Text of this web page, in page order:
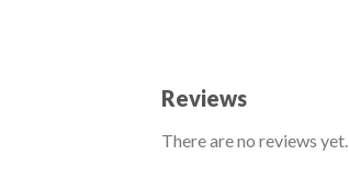
Reviews
There are no reviews yet.